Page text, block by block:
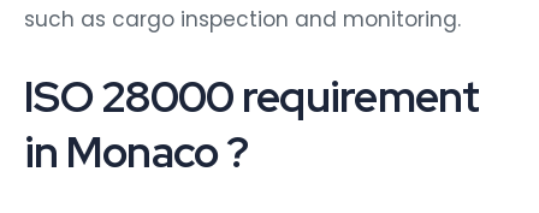
such as cargo inspection and monitoring.
ISO 28000 requirement
in Monaco ?